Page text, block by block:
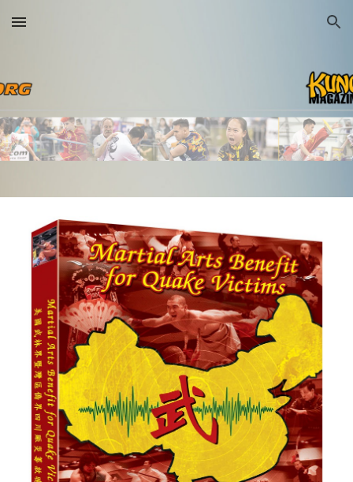
Skip to main content Skip to navigation